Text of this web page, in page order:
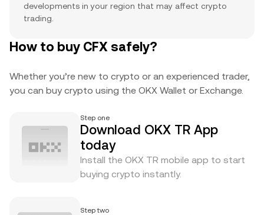
developments in your region that may affect crypto
trading.
How to buy CFX safely?
Whether you’re new to crypto or an experienced trader,
you can buy crypto using the OKX Wallet or Exchange.
Step one
Download OKX TR App
today
Install the OKX TR mobile app to start
buying crypto instantly.
Step two